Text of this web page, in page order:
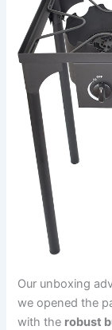
Our unboxing
we opened the
with the robust